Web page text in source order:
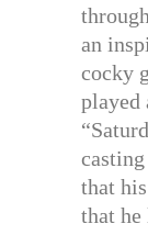
an
cocky
played
that
that